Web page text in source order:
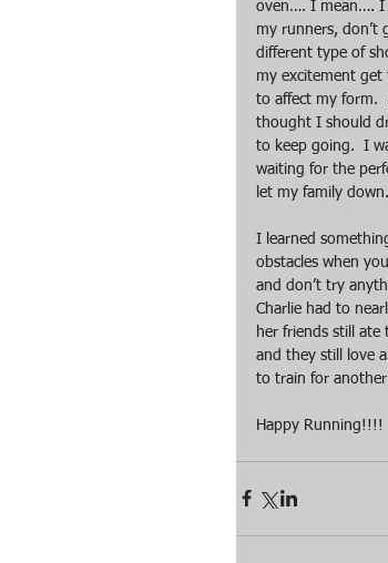
oven…. I mean…. I
my runners, don’t
different type of
my excitement get
to affect my form.
thought I should
to keep going.  I
waiting for the
let my family
I learned
obstacles when
and don’t try
Charlie had to
her friends still ate
and they still love
to train for another
Happy Running!!!!